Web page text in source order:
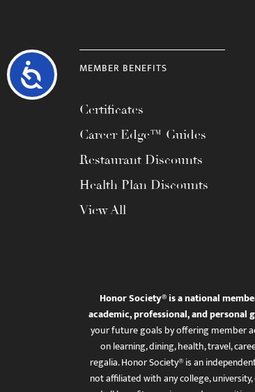
Accessibility
MEMBER BENEFITS
Certificates
Career Edge™ Guides
Restaurant Discounts
Health Plan Discounts
View All
Honor Society® is a national
academic, professional, and personal
your future goals by offering member
on learning, dining, health, travel,
regalia. Honor Society® is an
not affiliated with any college,